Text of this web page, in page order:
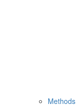
Methods